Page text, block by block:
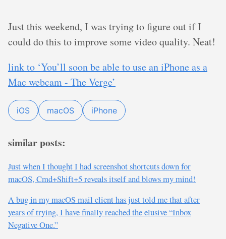
Just this weekend, I was trying to figure out if I
could do this to improve some video quality. Neat!
link to ‘You’ll soon be able to use an iPhone as a
Mac webcam - The Verge’
iOS macOS iPhone
similar posts:
Just when I thought I had screenshot shortcuts down for
macOS, Cmd+Shift+5 reveals itself and blows my mind!
A bug in my macOS mail client has just told me that after
years of trying, I have finally reached the elusive “Inbox
Negative One.”